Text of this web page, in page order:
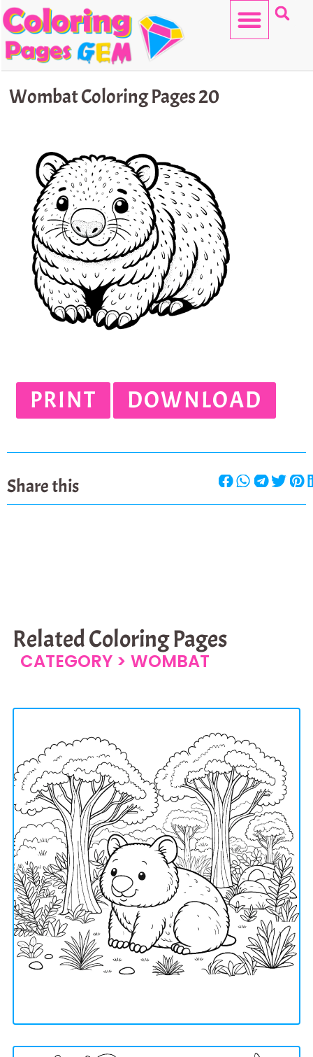
Skip
to
content
Wombat Coloring Pages 20
PRINT DOWNLOAD
Share this
Related Coloring Pages
CATEGORY > WOMBAT